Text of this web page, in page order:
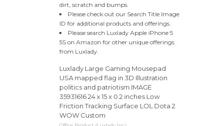
dirt, scratch and bumps.
Please check out our Search Title Image
ID for additional products and offerings.
Please search Luxlady Apple iPhone 5
5S on Amazon for other unique offerings
from Luxlady.
Luxlady Large Gaming Mousepad
USA mapped flag in 3D Illustration
politics and patriotism IMAGE
35931616 24 x 15 x 0.2 inches Low
Friction Tracking Surface LOL Dota 2
WOW Custom